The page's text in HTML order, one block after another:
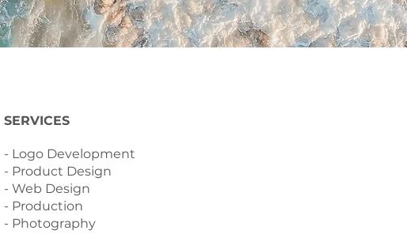
SERVICES
- Logo Development
- Product Design
- Web Design
- Production
- Photography